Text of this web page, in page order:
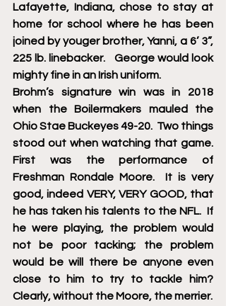
Lafayette, Indiana, chose to stay at
home for school where he has been
joined by youger brother, Yanni, a 6’ 3”,
225 lb. linebacker.   George would look
mighty fine in an Irish uniform.
Brohm’s signature win was in 2018
when the Boilermakers mauled the
Ohio Stae Buckeyes 49-20.  Two things
stood out when watching that game.
First was the performance of
Freshman Rondale Moore.  It is very
good, indeed VERY, VERY GOOD, that
he has taken his talents to the NFL.  If
he were playing, the problem would
not be poor tacking; the problem
would be will there be anyone even
close to him to try to tackle him?
Clearly, without the Moore, the merrier.